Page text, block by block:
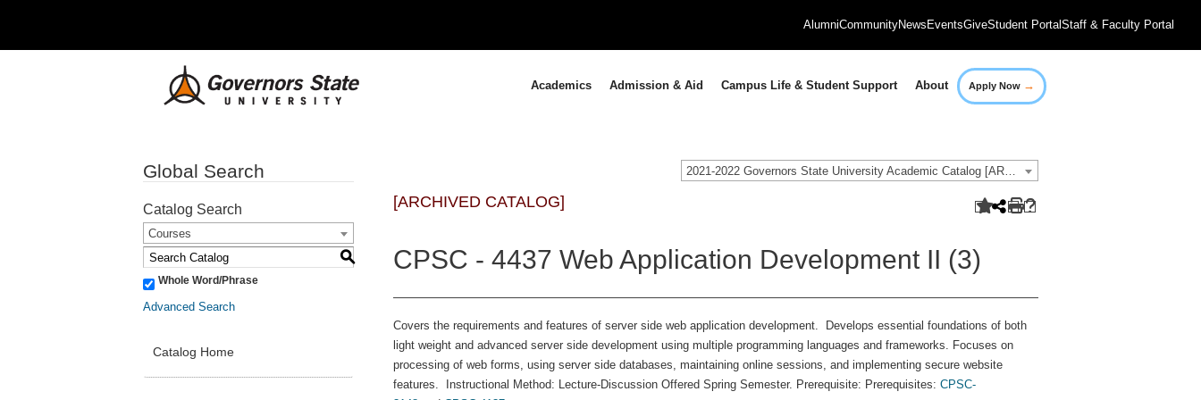
AlumniCommunityNews EventsGiveStudent PortalStaff & Faculty Portal
Academics Admission & Aid Campus Life & Student Support About Apply Now →
2021-2022 Governors State University Academic Catalog [ARCHIVED CATALOG]
Global Search
Catalog Search
Courses
S
Whole Word/Phrase
Advanced Search
Catalog Home
[ARCHIVED CATALOG]
CPSC - 4437 Web Application Development II (3)
Covers the requirements and features of server side web application development. Develops essential foundations of both
light weight and advanced server side development using multiple programming languages and frameworks. Focuses on
processing of web forms, using server side databases, maintaining online sessions, and implementing secure website
features. Instructional Method: Lecture-Discussion Offered Spring Semester. Prerequisite: Prerequisites: CPSC-